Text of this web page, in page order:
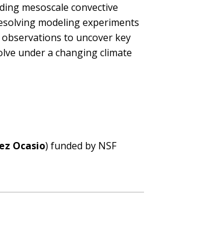
mesoscale convective
modeling experiments
observations to uncover key
under a changing climate
Ocasio) funded by NSF